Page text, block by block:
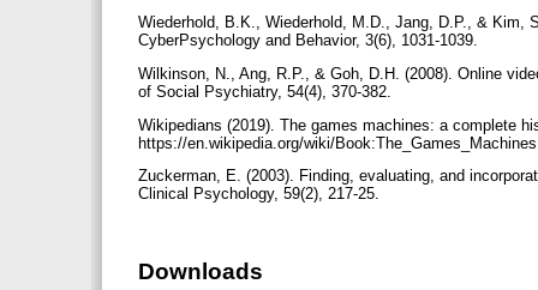
Wiederhold, B.K., Wiederhold, M.D., Jang, D.P., & Kim,
CyberPsychology and Behavior, 3(6), 1031-1039.
Wilkinson, N., Ang, R.P., & Goh, D.H. (2008). Online
of Social Psychiatry, 54(4), 370-382.
Wikipedians (2019). The games machines: a complete
https://en.wikipedia.org/wiki/
Zuckerman, E. (2003). Finding, evaluating, and
Clinical Psychology, 59(2), 217-25.
Downloads